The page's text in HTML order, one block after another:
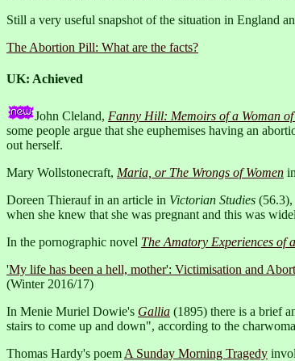
Still a very useful snapshot of the situation in England
The Abortion Pill: What are the facts?
UK: Achieved
John Cleland, Fanny Hill: Memoirs of a Woman of
some people argue that she euphemises having an
out herself.
Mary Wollstonecraft, Maria, or The Wrongs of Women
Doreen Thierauf in an article in Victorian Studies (56.3),
when she knew that she was pregnant and this was
In the pornographic novel The Amatory Experiences of
'My life has been a hell, mother': Victimisation and
(Winter 2016/17)
In Menie Muriel Dowie's Gallia (1895) there is a brief
stairs to come up and down", according to the
Thomas Hardy's poem A Sunday Morning Tragedy